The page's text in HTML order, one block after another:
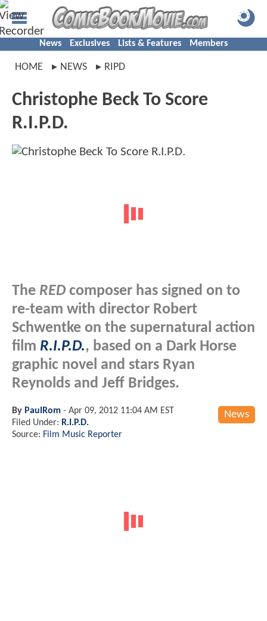
News Exclusives Lists & Features Members
HOME NEWS RIPD
Christophe Beck To Score
R.I.P.D.
The RED composer has signed on to
re-team with director Robert
Schwentke on the supernatural action
film R.I.P.D., based on a Dark Horse
graphic novel and stars Ryan
Reynolds and Jeff Bridges.
News
By PaulRom - Apr 09, 2012 11:04 AM EST
Filed Under: R.I.P.D.
Source: Film Music Reporter